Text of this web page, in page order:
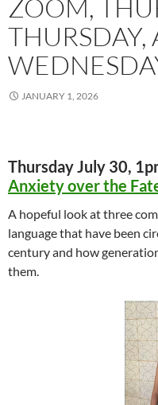
ZOOM,
THURSDAY,
JANUARY 1, 2026
Thursday July 30,
Anxiety over the
A hopeful look at three
language that have been
century and how
them.